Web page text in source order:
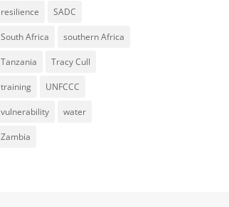
resilience SADC
South Africa southern Africa
Tanzania Tracy Cull
training UNFCCC
vulnerability water
Zambia